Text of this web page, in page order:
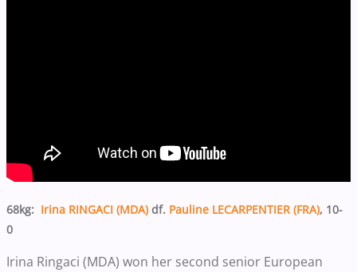
68kg: Irina RINGACI (MDA) df. Pauline LECARPENTIER (FRA), 10-
0
Irina Ringaci (MDA) won her second senior European